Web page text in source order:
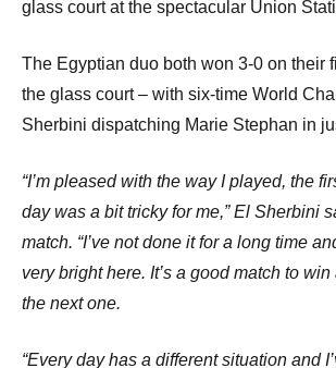
glass court at the spectacular Union
The Egyptian duo both won 3-0 on their
the glass court – with six-time World
Sherbini dispatching Marie Stephan in
“I’m pleased with the way I played, the
day was a bit tricky for me,” El Sherbini
match. “I’ve not done it for a long time
very bright here. It’s a good match to win
the next one.
“Every day has a different situation and